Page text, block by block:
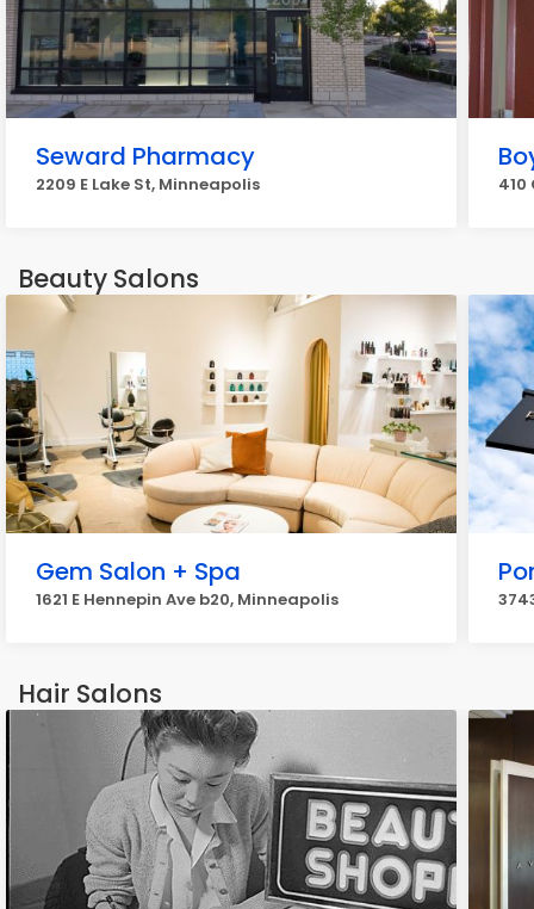
Seward Pharmacy
2209 E Lake St, Minneapolis 410
Beauty Salons
Gem Salon + Spa
1621 E Hennepin Ave b20, Minneapolis
Hair Salons